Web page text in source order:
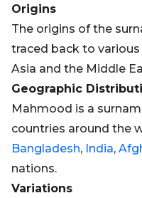
Origins
The origins of the
traced back to
Asia and the Middle
Geographic
Mahmood is a
countries around the
Bangladesh, India,
nations.
Variations